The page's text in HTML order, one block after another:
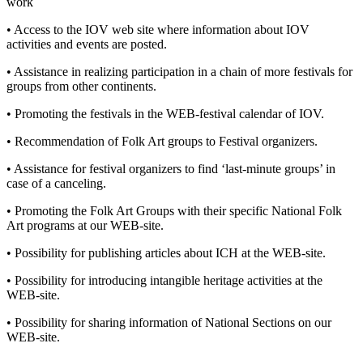
• Access to the IOV web site where information about IOV
activities and events are posted.
• Assistance in realizing participation in a chain of more festivals for
groups from other continents.
• Promoting the festivals in the WEB-festival calendar of IOV.
• Recommendation of Folk Art groups to Festival organizers.
• Assistance for festival organizers to find ‘last-minute groups’ in
case of a canceling.
• Promoting the Folk Art Groups with their specific National Folk
Art programs at our WEB-site.
• Possibility for publishing articles about ICH at the WEB-site.
• Possibility for introducing intangible heritage activities at the
WEB-site.
• Possibility for sharing information of National Sections on our
WEB-site.